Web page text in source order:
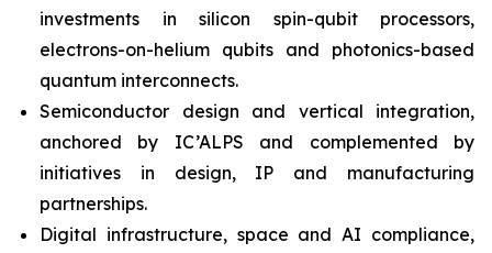
investments in silicon spin-qubit processors,
electrons-on-helium qubits and photonics-based
quantum interconnects.
Semiconductor design and vertical integration,
anchored by IC’ALPS and complemented by
initiatives in design, IP and manufacturing
partnerships.
Digital infrastructure, space and AI compliance,